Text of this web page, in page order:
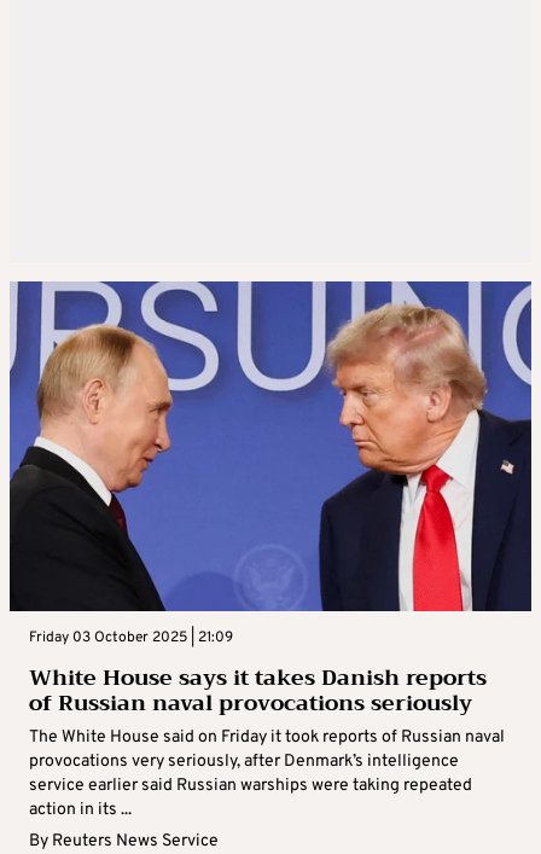
Friday 03 October 2025 | 21:09
White House says it takes Danish reports
of Russian naval provocations seriously
The White House said on Friday it took reports of Russian naval
provocations very seriously, after Denmark’s intelligence
service earlier said Russian warships were taking repeated
action in its ...
By Reuters News Service